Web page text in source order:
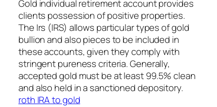
Gold individual retirement account provides
clients possession of positive properties.
The Irs (IRS) allows particular types of gold
bullion and also pieces to be included in
these accounts, given they comply with
stringent pureness criteria. Generally,
accepted gold must be at least 99.5% clean
and also held in a sanctioned depository.
roth IRA to gold